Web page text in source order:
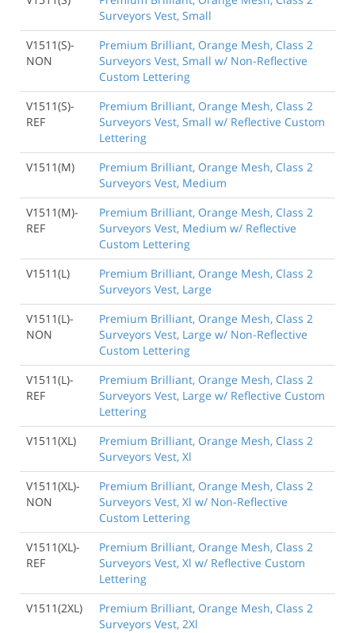
Surveyors Vest, Small
V1511(S)-
NON
Premium Brilliant, Orange Mesh, Class 2
Surveyors Vest, Small w/ Non-Reflective
Custom Lettering
V1511(S)-
REF
Premium Brilliant, Orange Mesh, Class 2
Surveyors Vest, Small w/ Reflective Custom
Lettering
V1511(M)
Premium Brilliant, Orange Mesh, Class 2
Surveyors Vest, Medium
V1511(M)-
REF
Premium Brilliant, Orange Mesh, Class 2
Surveyors Vest, Medium w/ Reflective
Custom Lettering
V1511(L)
Premium Brilliant, Orange Mesh, Class 2
Surveyors Vest, Large
V1511(L)-
NON
Premium Brilliant, Orange Mesh, Class 2
Surveyors Vest, Large w/ Non-Reflective
Custom Lettering
V1511(L)-
REF
Premium Brilliant, Orange Mesh, Class 2
Surveyors Vest, Large w/ Reflective Custom
Lettering
V1511(XL)
Premium Brilliant, Orange Mesh, Class 2
Surveyors Vest, Xl
V1511(XL)-
NON
Premium Brilliant, Orange Mesh, Class 2
Surveyors Vest, Xl w/ Non-Reflective
Custom Lettering
V1511(XL)-
REF
Premium Brilliant, Orange Mesh, Class 2
Surveyors Vest, Xl w/ Reflective Custom
Lettering
V1511(2XL)
Premium Brilliant, Orange Mesh, Class 2
Surveyors Vest, 2Xl